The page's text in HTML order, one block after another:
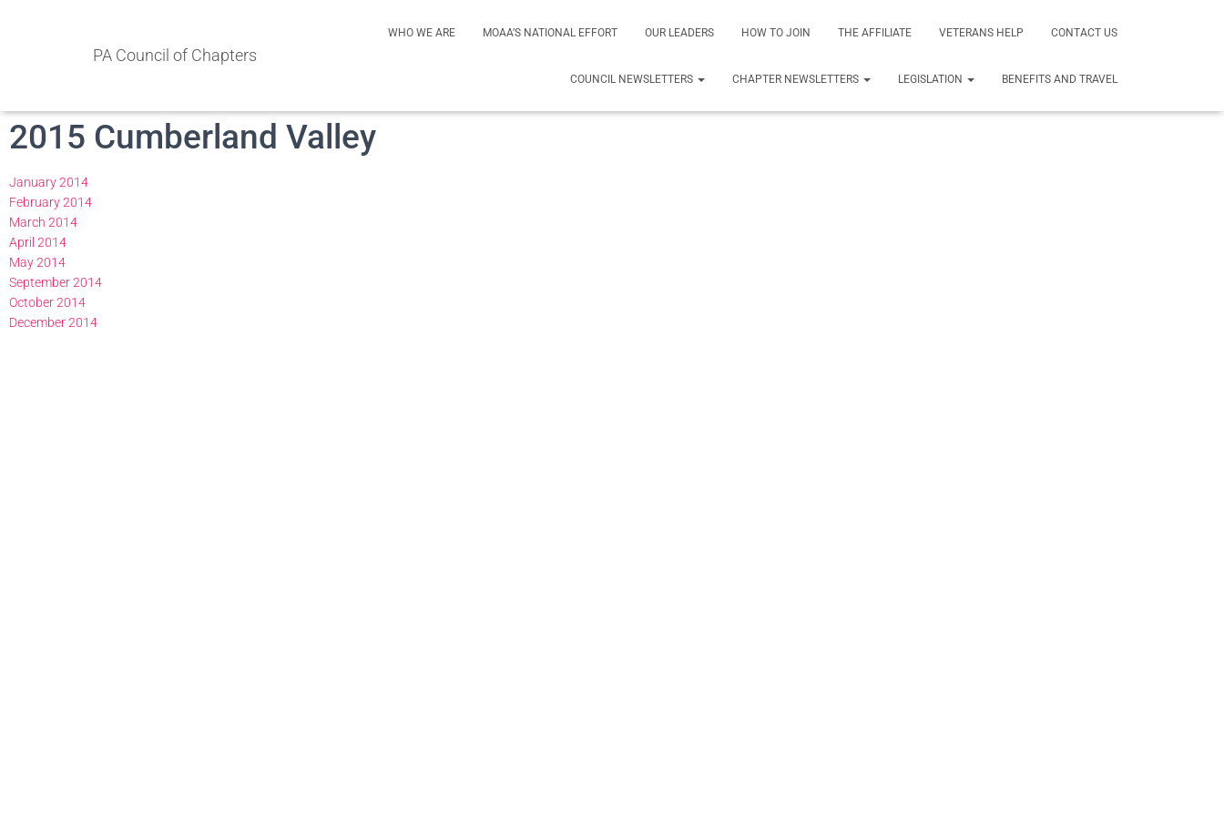
PA Council of Chapters
WHO WE ARE MOAA’S NATIONAL EFFORT OUR LEADERS HOW TO JOIN THE AFFILIATE VETERANS HELP CONTACT US
COUNCIL NEWSLETTERS CHAPTER NEWSLETTERS LEGISLATION BENEFITS AND TRAVEL
2015 Cumberland Valley
January 2014
February 2014
March 2014
April 2014
May 2014
September 2014
October 2014
December 2014